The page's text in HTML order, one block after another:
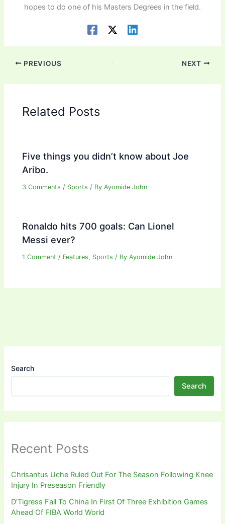
hopes to do one of his Masters Degrees in the field.
PREVIOUS NEXT
Related Posts
Five things you didn’t know about Joe
Aribo.
3 Comments / Sports / ByAyomide John
Ronaldo hits 700 goals: Can Lionel
Messi ever?
1 Comment / Features, Sports / ByAyomide John
Search
Search
Recent Posts
Chrisantus Uche Ruled Out For The Season Following Knee
Injury In Preseason Friendly
D’Tigress Fall To China In First Of Three Exhibition Games
Ahead Of FIBA World World